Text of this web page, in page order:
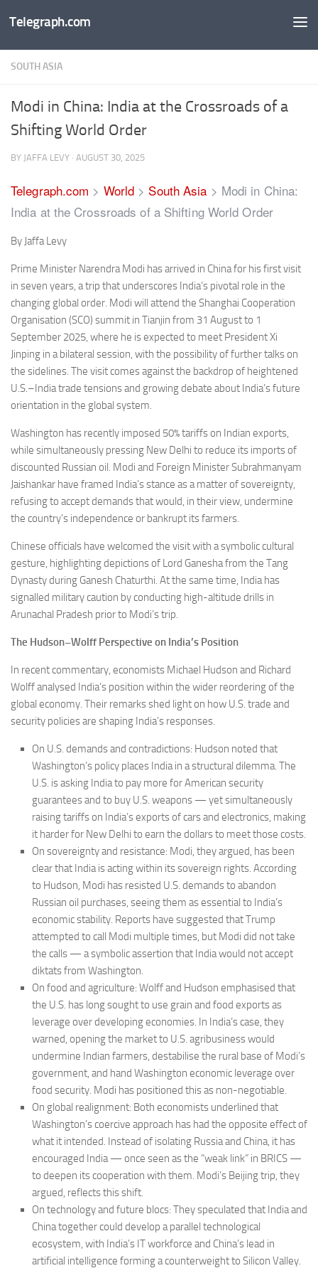
Skip to content
Telegraph.com
SOUTH ASIA
Modi in China: India at the Crossroads of a
Shifting World Order
BY JAFFA LEVY · AUGUST 30, 2025
Telegraph.com > World > South Asia > Modi in China:
India at the Crossroads of a Shifting World Order
By Jaffa Levy
Prime Minister Narendra Modi has arrived in China for his first visit
in seven years, a trip that underscores India’s pivotal role in the
changing global order. Modi will attend the Shanghai Cooperation
Organisation (SCO) summit in Tianjin from 31 August to 1
September 2025, where he is expected to meet President Xi
Jinping in a bilateral session, with the possibility of further talks on
the sidelines. The visit comes against the backdrop of heightened
U.S.–India trade tensions and growing debate about India’s future
orientation in the global system.
Washington has recently imposed 50% tariffs on Indian exports,
while simultaneously pressing New Delhi to reduce its imports of
discounted Russian oil. Modi and Foreign Minister Subrahmanyam
Jaishankar have framed India’s stance as a matter of sovereignty,
refusing to accept demands that would, in their view, undermine
the country’s independence or bankrupt its farmers.
Chinese officials have welcomed the visit with a symbolic cultural
gesture, highlighting depictions of Lord Ganesha from the Tang
Dynasty during Ganesh Chaturthi. At the same time, India has
signalled military caution by conducting high-altitude drills in
Arunachal Pradesh prior to Modi’s trip.
The Hudson–Wolff Perspective on India’s Position
In recent commentary, economists Michael Hudson and Richard
Wolff analysed India’s position within the wider reordering of the
global economy. Their remarks shed light on how U.S. trade and
security policies are shaping India’s responses.
On U.S. demands and contradictions: Hudson noted that
Washington’s policy places India in a structural dilemma. The
U.S. is asking India to pay more for American security
guarantees and to buy U.S. weapons — yet simultaneously
raising tariffs on India’s exports of cars and electronics, making
it harder for New Delhi to earn the dollars to meet those costs.
On sovereignty and resistance: Modi, they argued, has been
clear that India is acting within its sovereign rights. According
to Hudson, Modi has resisted U.S. demands to abandon
Russian oil purchases, seeing them as essential to India’s
economic stability. Reports have suggested that Trump
attempted to call Modi multiple times, but Modi did not take
the calls — a symbolic assertion that India would not accept
diktats from Washington.
On food and agriculture: Wolff and Hudson emphasised that
the U.S. has long sought to use grain and food exports as
leverage over developing economies. In India’s case, they
warned, opening the market to U.S. agribusiness would
undermine Indian farmers, destabilise the rural base of Modi’s
government, and hand Washington economic leverage over
food security. Modi has positioned this as non-negotiable.
On global realignment: Both economists underlined that
Washington’s coercive approach has had the opposite effect of
what it intended. Instead of isolating Russia and China, it has
encouraged India — once seen as the “weak link” in BRICS —
to deepen its cooperation with them. Modi’s Beijing trip, they
argued, reflects this shift.
On technology and future blocs: They speculated that India and
China together could develop a parallel technological
ecosystem, with India’s IT workforce and China’s lead in
artificial intelligence forming a counterweight to Silicon Valley.